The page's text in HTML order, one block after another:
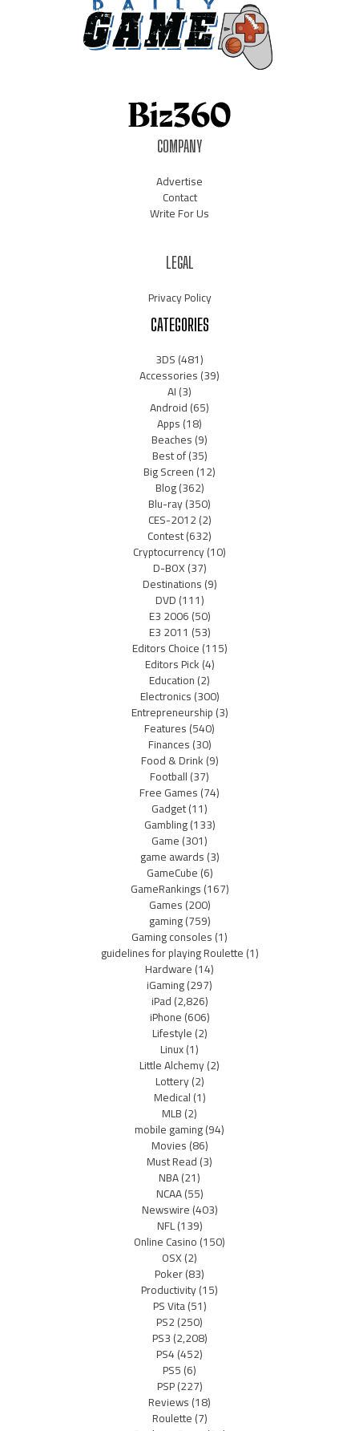
COMPANY
Advertise
Contact
Write For Us
LEGAL
Privacy Policy
CATEGORIES
3DS(481)
Accessories(39)
AI(3)
Android(65)
Apps(18)
Beaches(9)
Best of(35)
Big Screen(12)
Blog(362)
Blu-ray(350)
CES-2012(2)
Contest(632)
Cryptocurrency(10)
D-BOX(37)
Destinations(9)
DVD(111)
E3 2006(50)
E3 2011 (53)
Editors Choice(115)
Editors Pick(4)
Education(2)
Electronics(300)
Entrepreneurship(3)
Features(540)
Finances(30)
Food & Drink(9)
Football(37)
Free Games(74)
Gadget(11)
Gambling(133)
Game(301)
game awards(3)
GameCube(6)
GameRankings(167)
Games(200)
gaming(759)
Gaming consoles(1)
guidelines for playing Roulette(1)
Hardware(14)
iGaming(297)
iPad(2,826)
iPhone(606)
Lifestyle(2)
Linux(1)
Little Alchemy(2)
Lottery(2)
Medical(1)
MLB(2)
mobile gaming(94)
Movies(86)
Must Read(3)
NBA(21)
NCAA(55)
Newswire(403)
NFL(139)
Online Casino(150)
OSX(2)
Poker(83)
Productivity(15)
PS Vita(51)
PS2(250)
PS3(2,208)
PS4(452)
PS5(6)
PSP(227)
Reviews(18)
Roulette(7)